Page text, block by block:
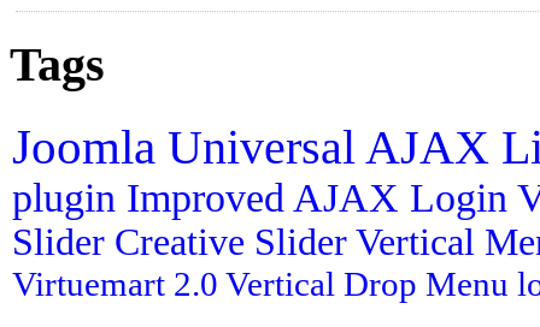
Tags
Joomla Universal AJAX
plugin Improved AJAX Login
Slider Creative Slider Vertical
Virtuemart 2.0 Vertical Drop Menu